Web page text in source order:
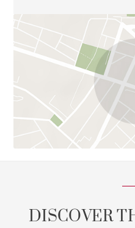
DISCOVER